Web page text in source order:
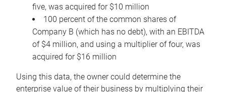
five, was acquired for $10 million
100 percent of the common shares of
Company B (which has no debt), with an EBITDA
of $4 million, and using a multiplier of four, was
acquired for $16 million
Using this data, the owner could determine the
enterprise value of their business by multiplying their